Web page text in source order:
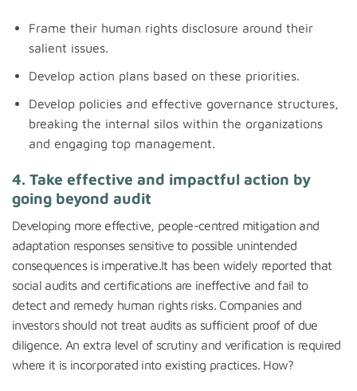
Frame their human rights disclosure around their
salient issues.
Develop action plans based on these priorities.
Develop policies and effective governance structures,
breaking the internal silos within the organizations
and engaging top management.
4. Take effective and impactful action by
going beyond audit
Developing more effective, people-centred mitigation and
adaptation responses sensitive to possible unintended
consequences is imperative.It has been widely reported that
social audits and certifications are ineffective and fail to
detect and remedy human rights risks. Companies and
investors should not treat audits as sufficient proof of due
diligence. An extra level of scrutiny and verification is required
where it is incorporated into existing practices. How?